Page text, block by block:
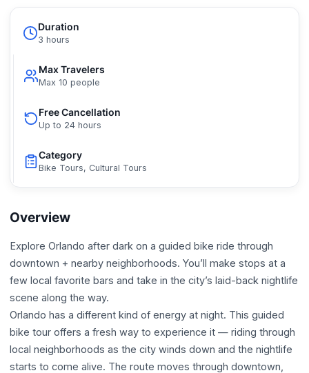
Duration
3 hours
Max Travelers
Max 10 people
Free Cancellation
Up to 24 hours
Category
Bike Tours, Cultural Tours
Overview
Explore Orlando after dark on a guided bike ride through
downtown + nearby neighborhoods. You’ll make stops at a
few local favorite bars and take in the city’s laid-back nightlife
scene along the way.
Orlando has a different kind of energy at night. This guided
bike tour offers a fresh way to experience it — riding through
local neighborhoods as the city winds down and the nightlife
starts to come alive. The route moves through downtown,